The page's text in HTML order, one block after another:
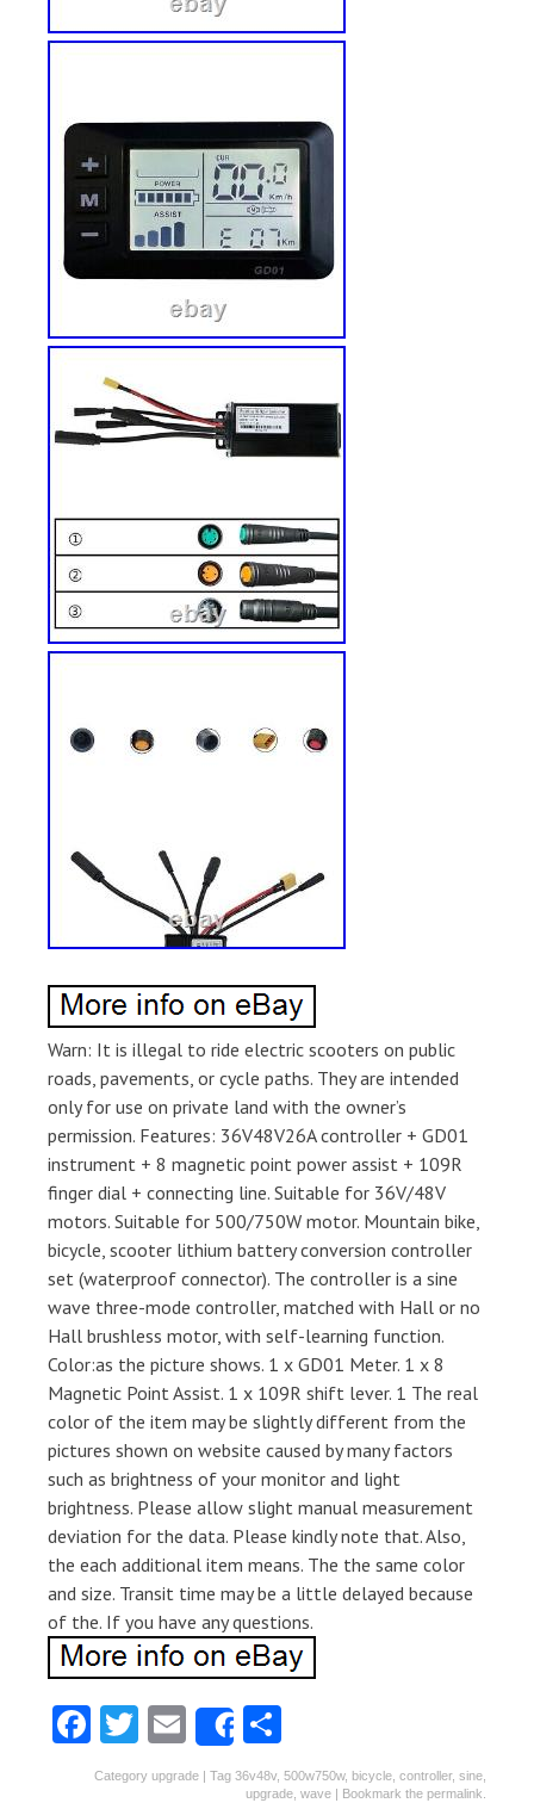
Warn: It is illegal to ride electric scooters on public
roads, pavements, or cycle paths. They are intended
only for use on private land with the owner’s
permission. Features: 36V48V26A controller + GD01
instrument + 8 magnetic point power assist + 109R
finger dial + connecting line. Suitable for 36V/48V
motors. Suitable for 500/750W motor. Mountain bike,
bicycle, scooter lithium battery conversion controller
set (waterproof connector). The controller is a sine
wave three-mode controller, matched with Hall or no
Hall brushless motor, with self-learning function.
Color:as the picture shows. 1 x GD01 Meter. 1 x 8
Magnetic Point Assist. 1 x 109R shift lever. 1 The real
color of the item may be slightly different from the
pictures shown on website caused by many factors
such as brightness of your monitor and light
brightness. Please allow slight manual measurement
deviation for the data. Please kindly note that. Also,
the each additional item means. The the same color
and size. Transit time may be a little delayed because
of the. If you have any questions.
Fa
ce
T
w
E
m
Share
ha
Category upgrade | Tag 36v48v, 500w750w, bicycle controller, sine
upgrade wave | Bookmark the permalink